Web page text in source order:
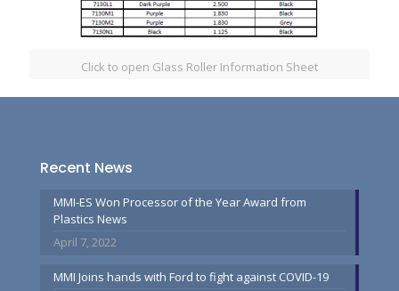
Click to open Glass Roller Information Sheet
Recent News
MMI-ES Won Processor of the Year Award from
Plastics News
April 7, 2022
MMI Joins hands with Ford to fight against COVID-19